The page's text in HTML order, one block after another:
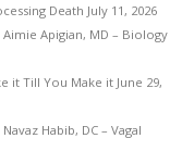
Death July 11, 2026
Aimie Apigian, MD – Biology
it Till You Make it June 29,
Habib, DC – Vagal